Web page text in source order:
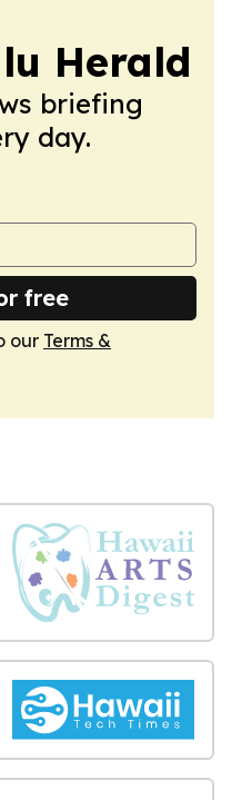
Herald
briefing
day.
free
our Terms &